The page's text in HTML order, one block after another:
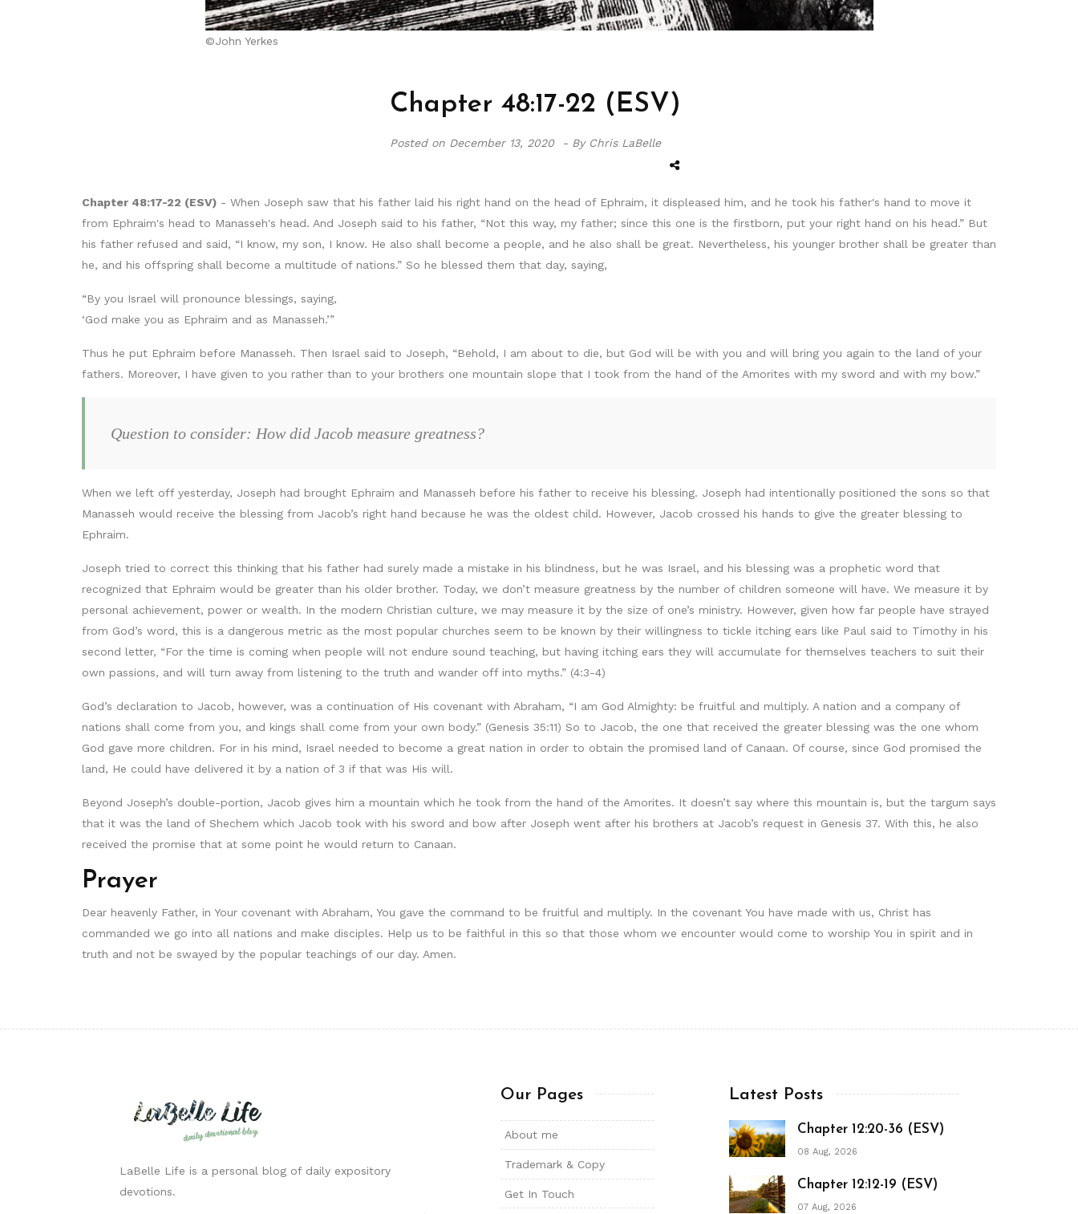
©John Yerkes
Chapter 48:17-22 (ESV)
Posted onDecember 13, 2020 - By Chris LaBelle
Chapter 48:17-22 (ESV) - When Joseph saw that his father laid his right hand on the head of Ephraim, it displeased him, and he took his father's hand to move it
from Ephraim's head to Manasseh's head. And Joseph said to his father, “Not this way, my father; since this one is the firstborn, put your right hand on his head.” But
his father refused and said, “I know, my son, I know. He also shall become a people, and he also shall be great. Nevertheless, his younger brother shall be greater than
he, and his offspring shall become a multitude of nations.” So he blessed them that day, saying,
“By you Israel will pronounce blessings, saying,
‘God make you as Ephraim and as Manasseh.’”
Thus he put Ephraim before Manasseh. Then Israel said to Joseph, “Behold, I am about to die, but God will be with you and will bring you again to the land of your
fathers. Moreover, I have given to you rather than to your brothers one mountain slope that I took from the hand of the Amorites with my sword and with my bow.”
Question to consider: How did Jacob measure greatness?
When we left off yesterday, Joseph had brought Ephraim and Manasseh before his father to receive his blessing. Joseph had intentionally positioned the sons so that
Manasseh would receive the blessing from Jacob’s right hand because he was the oldest child. However, Jacob crossed his hands to give the greater blessing to
Ephraim.
Joseph tried to correct this thinking that his father had surely made a mistake in his blindness, but he was Israel, and his blessing was a prophetic word that
recognized that Ephraim would be greater than his older brother. Today, we don’t measure greatness by the number of children someone will have. We measure it by
personal achievement, power or wealth. In the modern Christian culture, we may measure it by the size of one’s ministry. However, given how far people have strayed
from God’s word, this is a dangerous metric as the most popular churches seem to be known by their willingness to tickle itching ears like Paul said to Timothy in his
second letter, “For the time is coming when people will not endure sound teaching, but having itching ears they will accumulate for themselves teachers to suit their
own passions, and will turn away from listening to the truth and wander off into myths.” (4:3-4)
God’s declaration to Jacob, however, was a continuation of His covenant with Abraham, “I am God Almighty: be fruitful and multiply. A nation and a company of
nations shall come from you, and kings shall come from your own body.” (Genesis 35:11) So to Jacob, the one that received the greater blessing was the one whom
God gave more children. For in his mind, Israel needed to become a great nation in order to obtain the promised land of Canaan. Of course, since God promised the
land, He could have delivered it by a nation of 3 if that was His will.
Beyond Joseph’s double-portion, Jacob gives him a mountain which he took from the hand of the Amorites. It doesn’t say where this mountain is, but the targum says
that it was the land of Shechem which Jacob took with his sword and bow after Joseph went after his brothers at Jacob’s request in Genesis 37. With this, he also
received the promise that at some point he would return to Canaan.
Prayer
Dear heavenly Father, in Your covenant with Abraham, You gave the command to be fruitful and multiply. In the covenant You have made with us, Christ has
commanded we go into all nations and make disciples. Help us to be faithful in this so that those whom we encounter would come to worship You in spirit and in
truth and not be swayed by the popular teachings of our day. Amen.
LaBelle Life is a personal blog of daily expository
devotions.
Our Pages
About me
Trademark & Copy
Get In Touch
Latest Posts
Chapter 12:20-36 (ESV)
08 Aug, 2026
Chapter 12:12-19 (ESV)
07 Aug, 2026